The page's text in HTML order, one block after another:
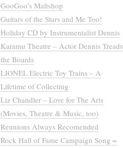
GooGoo’s Maltshop
Guitars of the Stars and Me Too!
Holiday CD by Instrumentalist Dennis
Karamu Theatre – Actor Dennis Treads
the Boards
LIONEL Electric Toy Trains – A
Lifetime of Collecting
Liz Chandler – Love for The Arts
(Movies, Theatre & Music, too)
Reunions Always Recomended
Rock Hall of Fame Campaign Song =